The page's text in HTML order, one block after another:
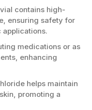
contains high-
ensuring safety for
medications or as
enhancing
helps maintain
promoting a